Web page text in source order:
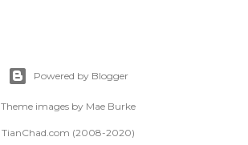
Powered by Blogger
Theme images by Mae Burke
TianChad.com (2008-2020)